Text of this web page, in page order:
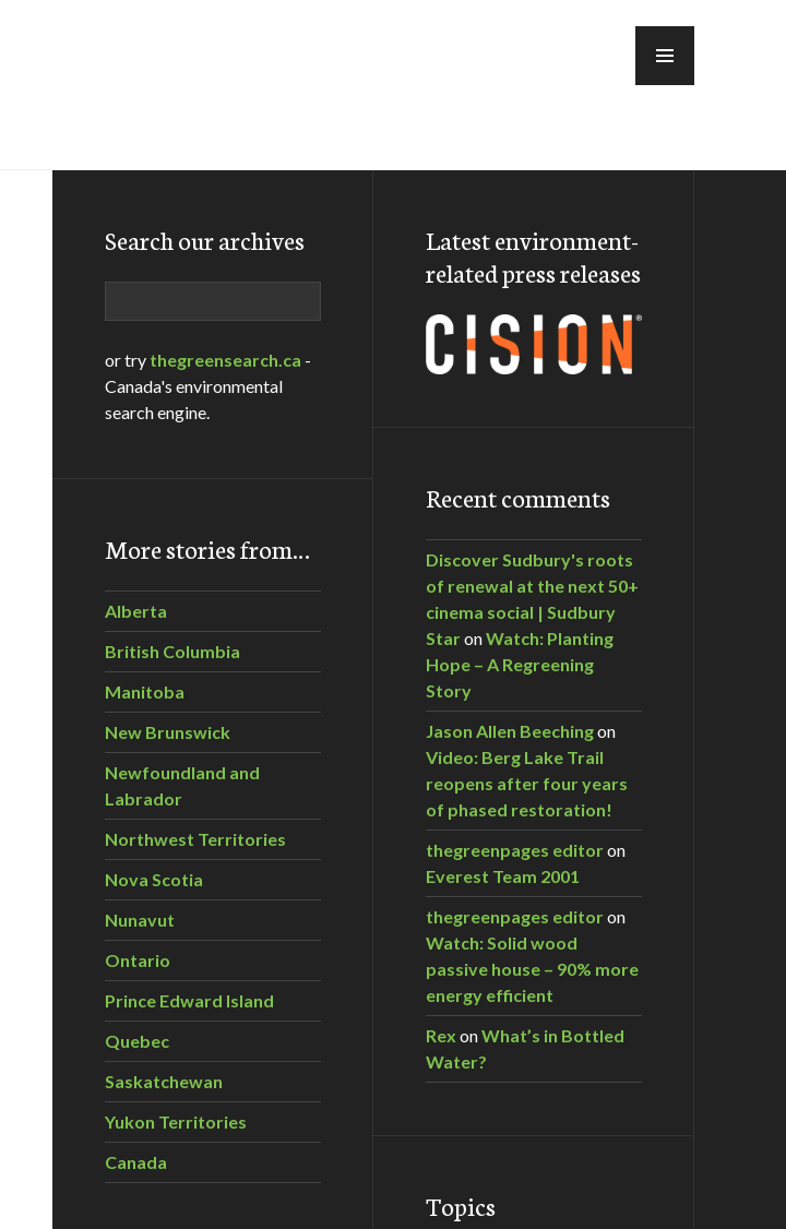
Search our archives
or try thegreensearch.ca -
Canada's environmental
search engine.
More stories from…
Alberta
British Columbia
Manitoba
New Brunswick
Newfoundland and
Labrador
Northwest Territories
Nova Scotia
Nunavut
Ontario
Prince Edward Island
Quebec
Saskatchewan
Yukon Territories
Canada
Latest environment-
related press releases
Recent comments
Discover Sudbury's roots
of renewal at the next 50+
cinema social | Sudbury
StaronWatch: Planting
Hope – A Regreening
Story
Jason Allen Beechingon
Video: Berg Lake Trail
reopens after four years
of phased restoration!
thegreenpages editoron
Everest Team 2001
thegreenpages editoron
Watch: Solid wood
passive house – 90% more
energy efficient
Rex onWhat’s in Bottled
Water?
Topics